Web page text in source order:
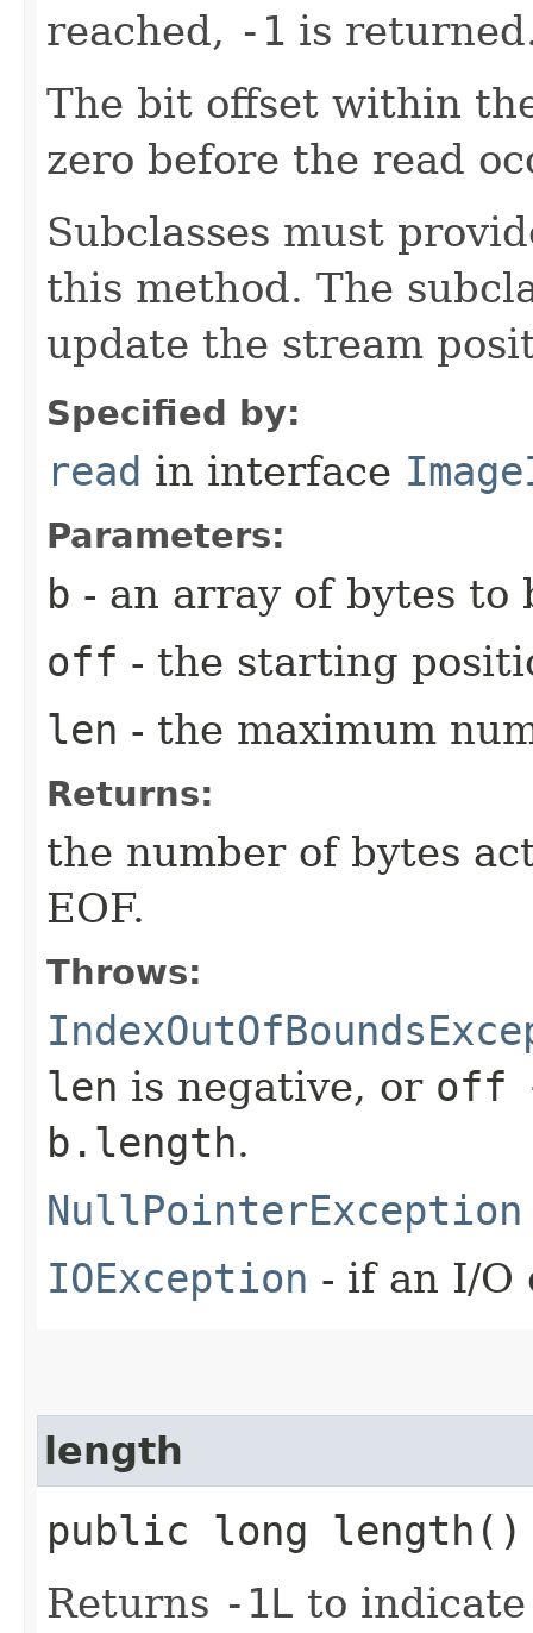
reached, -1 is
The bit offset within
zero before the read
Subclasses must
this method. The
update the stream
Specified by:
read in interface
Parameters:
b - an array of bytes to
off - the starting
len - the maximum
Returns:
the number of bytes
EOF.
Throws:
len is negative, or off
b.length.
NullPointerException
IOException - if an I/O
length
public long length()
Returns -1L to